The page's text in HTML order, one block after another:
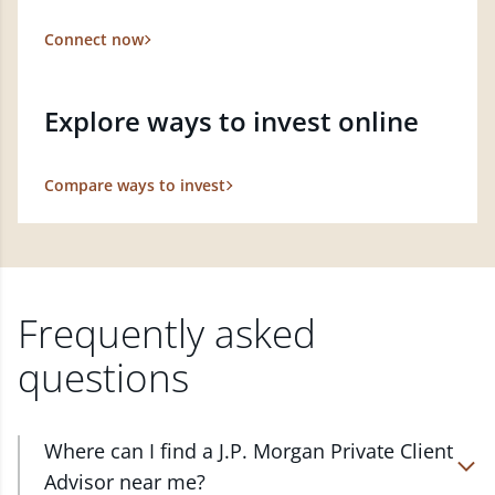
Connect now
Explore ways to invest online
Compare ways to invest
Frequently asked
questions
Where can I find a J.P. Morgan Private Client
Advisor near me?